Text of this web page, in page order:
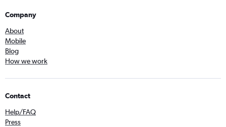
Company
About
Mobile
Blog
How we work
Contact
Help/FAQ
Press